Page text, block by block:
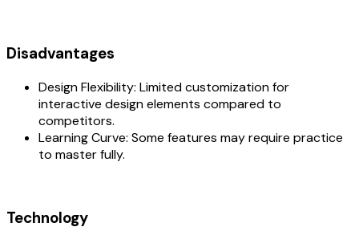
Disadvantages
Design Flexibility: Limited customization for
interactive design elements compared to
competitors.
Learning Curve: Some features may require practice
to master fully.
Technology